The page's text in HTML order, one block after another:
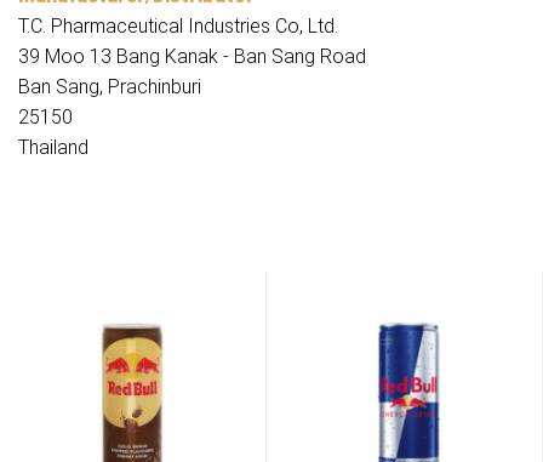
T.C. Pharmaceutical Industries Co, Ltd.
39 Moo 13 Bang Kanak - Ban Sang Road
Ban Sang, Prachinburi
25150
Thailand